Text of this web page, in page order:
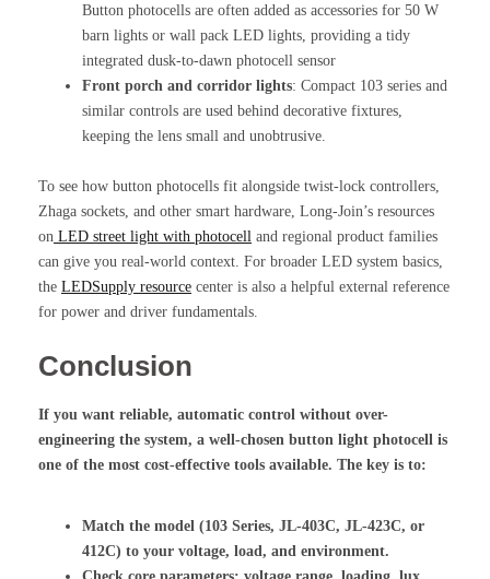
Button photocells are often added as accessories for 50 W
barn lights or wall pack LED lights, providing a tidy
integrated dusk-to-dawn photocell sensor
Front porch and corridor lights: Compact 103 series and
similar controls are used behind decorative fixtures,
keeping the lens small and unobtrusive.
To see how button photocells fit alongside twist-lock controllers,
Zhaga sockets, and other smart hardware, Long-Join’s resources
on LED street light with photocell and regional product families
can give you real-world context. For broader LED system basics,
the LEDSupply resource center is also a helpful external reference
for power and driver fundamentals.
Conclusion
If you want reliable, automatic control without over-
engineering the system, a well-chosen button light photocell is
one of the most cost-effective tools available. The key is to:
Match the model (103 Series, JL-403C, JL-423C, or
412C) to your voltage, load, and environment.